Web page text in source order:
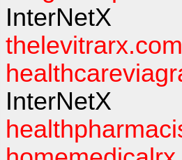
InterNetX
thelevitrarx.com
InterNetX